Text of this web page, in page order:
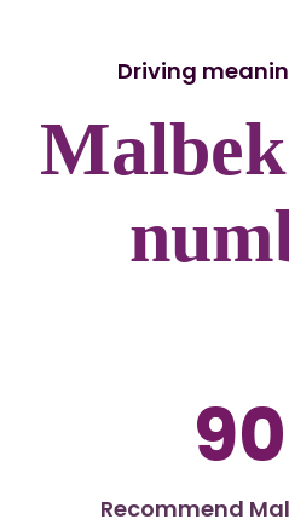
Driving
Recommend